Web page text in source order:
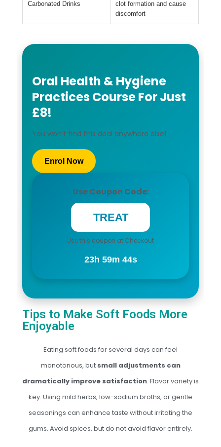
Carbonated Drinks
clot formation and cause
discomfort
Oral Health & Hygiene
Practices Course For Just
£8!
You won’t find this deal anywhere else!
Enrol Now
Use Coupon Code:
Use this coupon at Checkout
23h 59m 43s
Tips to Make Soft Foods More
Enjoyable
Eating soft foods for several days can feel
monotonous, but small adjustments can
dramatically improve satisfaction. Flavor variety is
key. Using mild herbs, low-sodium broths, or gentle
seasonings can enhance taste without irritating the
gums. Avoid spices, but do not avoid flavor entirely.